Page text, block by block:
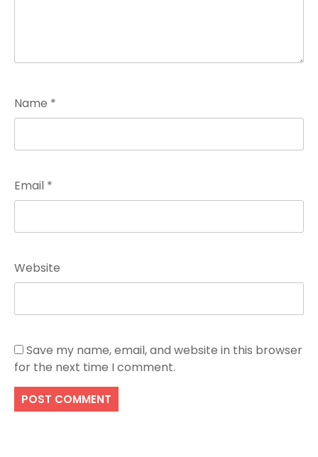
Name *
Email *
Website
Save my name, email, and website in this browser
for the next time I comment.